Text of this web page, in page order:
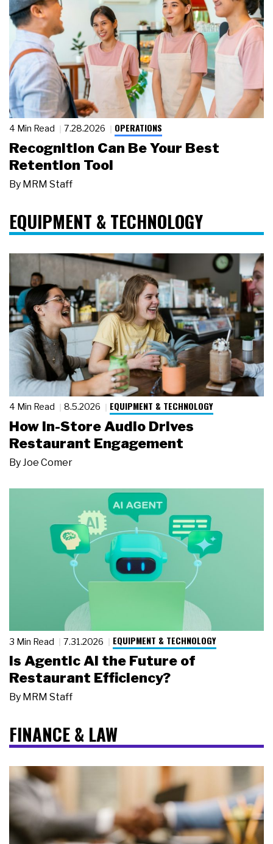
4 Min Read 7.28.2026 OPERATIONS
Recognition Can Be Your Best
Retention Tool
By MRM Staff
EQUIPMENT & TECHNOLOGY
4 Min Read 8.5.2026 EQUIPMENT & TECHNOLOGY
How In-Store Audio Drives
Restaurant Engagement
By Joe Comer
3 Min Read 7.31.2026 EQUIPMENT & TECHNOLOGY
Is Agentic AI the Future of
Restaurant Efficiency?
By MRM Staff
FINANCE & LAW